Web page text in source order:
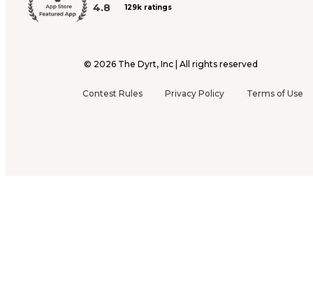
4.8 129k ratings
© 2026 The Dyrt, Inc | All rights reserved
Contest Rules Privacy Policy Terms of Use